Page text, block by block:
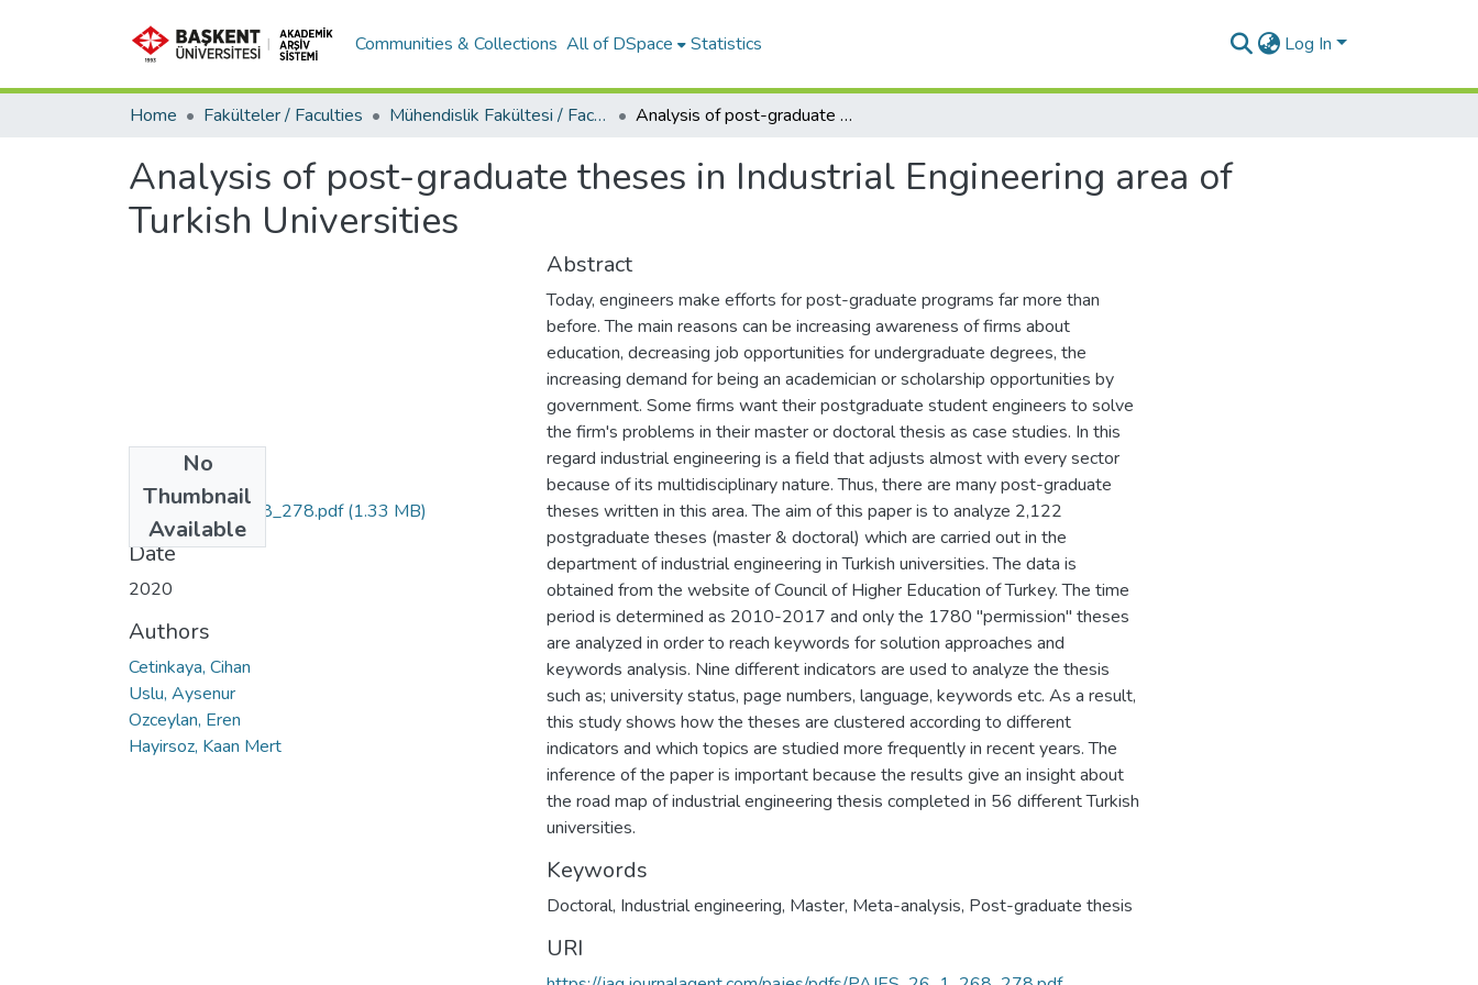
Communities & Collections All of DSpace Statistics Log In
Home Fakülteler / Faculties Mühendislik Fakültesi / Faculty of Engineering Analysis of post-graduate theses in Industrial Engineering area of Turkish Universities
Analysis of post-graduate theses in Industrial Engineering area of
Turkish Universities
No
Thumbnail
Available
PAJES_26_1_268_278.pdf(1.33 MB)
Date
2020
Authors
Cetinkaya, Cihan
Uslu, Aysenur
Ozceylan, Eren
Hayirsoz, Kaan Mert
Abstract
Today, engineers make efforts for post-graduate programs far more than
before. The main reasons can be increasing awareness of firms about
education, decreasing job opportunities for undergraduate degrees, the
increasing demand for being an academician or scholarship opportunities by
government. Some firms want their postgraduate student engineers to solve
the firm's problems in their master or doctoral thesis as case studies. In this
regard industrial engineering is a field that adjusts almost with every sector
because of its multidisciplinary nature. Thus, there are many post-graduate
theses written in this area. The aim of this paper is to analyze 2,122
postgraduate theses (master & doctoral) which are carried out in the
department of industrial engineering in Turkish universities. The data is
obtained from the website of Council of Higher Education of Turkey. The time
period is determined as 2010-2017 and only the 1780 "permission" theses
are analyzed in order to reach keywords for solution approaches and
keywords analysis. Nine different indicators are used to analyze the thesis
such as; university status, page numbers, language, keywords etc. As a result,
this study shows how the theses are clustered according to different
indicators and which topics are studied more frequently in recent years. The
inference of the paper is important because the results give an insight about
the road map of industrial engineering thesis completed in 56 different Turkish
universities.
Keywords
Doctoral, Industrial engineering, Master, Meta-analysis, Post-graduate thesis
URI